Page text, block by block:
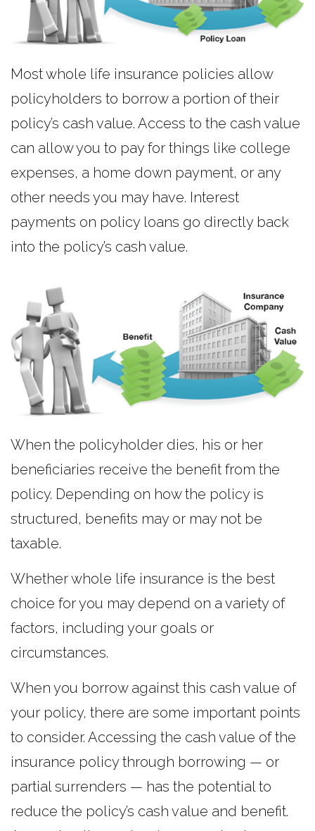
Most whole life insurance policies allow
policyholders to borrow a portion of their
policy’s cash value. Access to the cash value
can allow you to pay for things like college
expenses, a home down payment, or any
other needs you may have. Interest
payments on policy loans go directly back
into the policy’s cash value.
When the policyholder dies, his or her
beneficiaries receive the benefit from the
policy. Depending on how the policy is
structured, benefits may or may not be
taxable.
Whether whole life insurance is the best
choice for you may depend on a variety of
factors, including your goals or
circumstances.
When you borrow against this cash value of
your policy, there are some important points
to consider. Accessing the cash value of the
insurance policy through borrowing — or
partial surrenders — has the potential to
reduce the policy’s cash value and benefit.